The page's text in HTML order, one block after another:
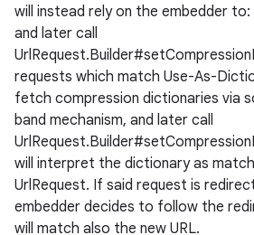
will instead rely on the embedder
and later call
requests which match Use-As-
fetch compression dictionaries via
band mechanism, and later call
will interpret the dictionary as
UrlRequest. If said request is
embedder decides to follow the
will match also the new URL.